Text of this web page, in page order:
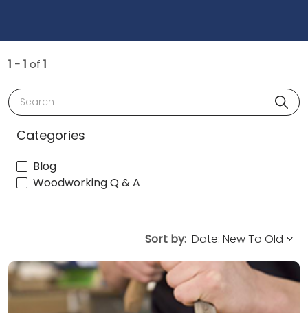
1 - 1 of 1
Search
Categories
Blog
Woodworking Q & A
Sort by: